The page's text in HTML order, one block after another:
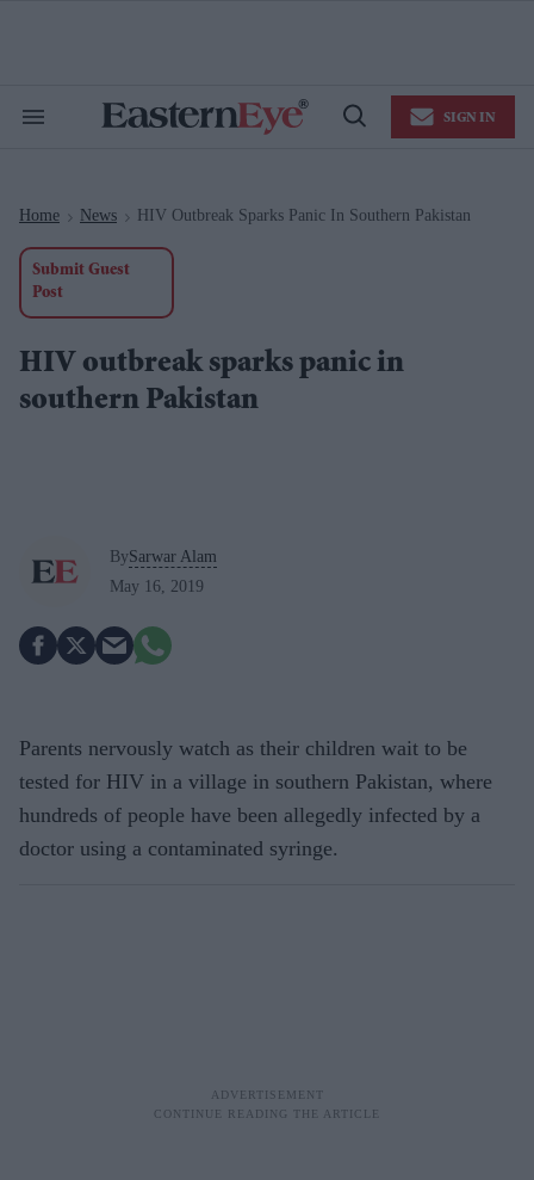
Search
Open
SIGN IN
Home > News > HIV Outbreak Sparks Panic In Southern Pakistan
Submit Guest
Post
HIV outbreak sparks panic in
southern Pakistan
BySarwar Alam
May 16, 2019
Parents nervously watch as their children wait to be
tested for HIV in a village in southern Pakistan, where
hundreds of people have been allegedly infected by a
doctor using a contaminated syringe.